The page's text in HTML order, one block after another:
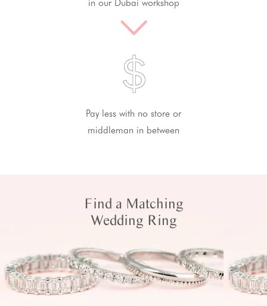
in our Dubai workshop
Pay less with no store or
middleman in between
Find a Matching
Wedding Ring